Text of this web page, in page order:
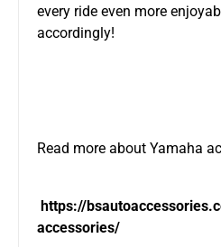
every ride even more
accordingly!
Read more about Yamaha
https://
accessories/